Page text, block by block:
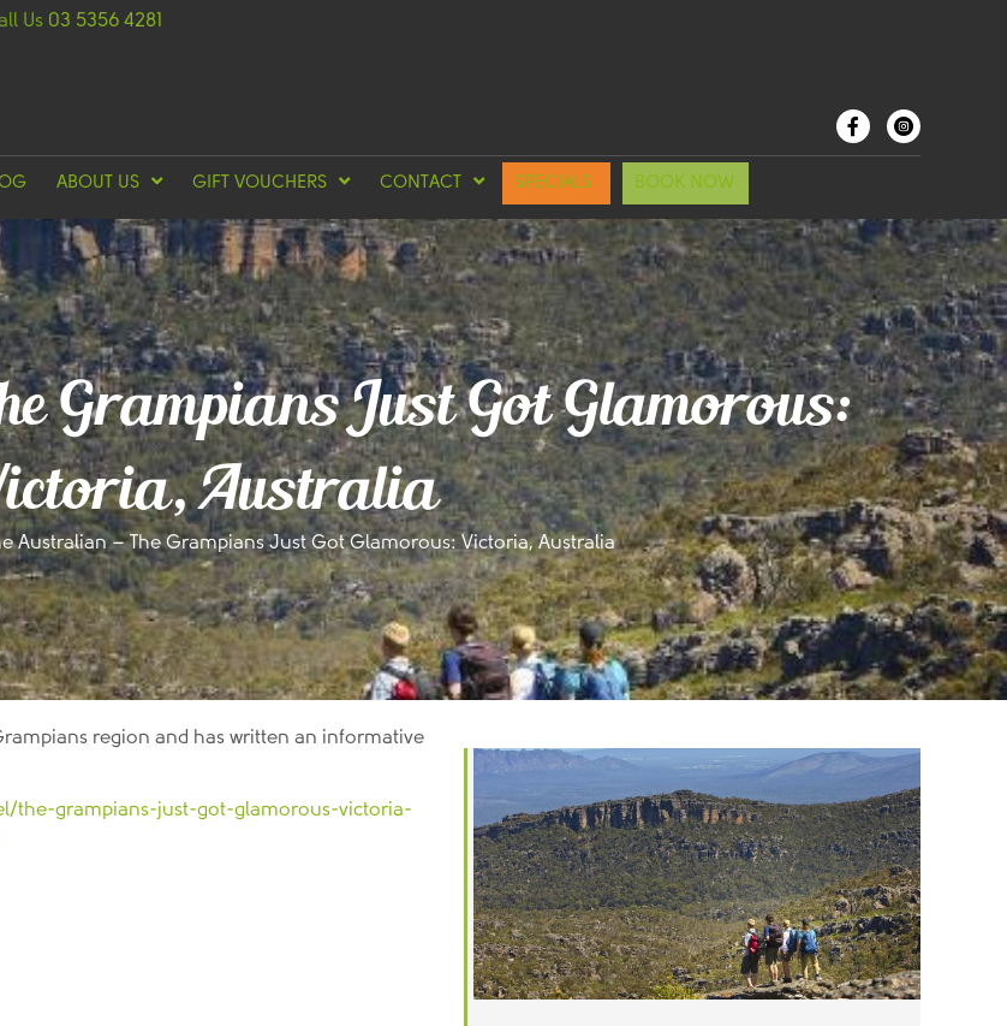
Us 03 5356 4281
ABOUT US GIFT VOUCHERS CONTACT SPECIALS BOOK NOW
Grampians Just Got Glamorous:
Australia
Australian – The Grampians Just Got Glamorous: Victoria, Australia
region and has written an informative
the-grampians-just-got-glamorous-victoria-